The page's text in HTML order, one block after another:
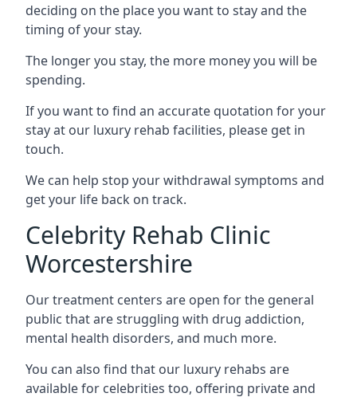
deciding on the place you want to stay and the
timing of your stay.
The longer you stay, the more money you will be
spending.
If you want to find an accurate quotation for your
stay at our luxury rehab facilities, please get in
touch.
We can help stop your withdrawal symptoms and
get your life back on track.
Celebrity Rehab Clinic
Worcestershire
Our treatment centers are open for the general
public that are struggling with drug addiction,
mental health disorders, and much more.
You can also find that our luxury rehabs are
available for celebrities too, offering private and